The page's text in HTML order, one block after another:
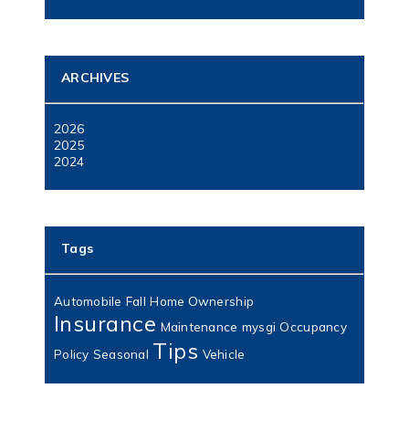
ARCHIVES
2026
2025
2024
Tags
Automobile Fall Home Ownership
Insurance Maintenance mysgi Occupancy
Policy Seasonal Tips Vehicle